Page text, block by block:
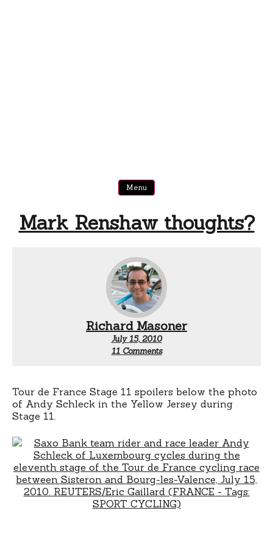
Menu
Mark Renshaw thoughts?
Richard Masoner
July 15, 2010
11 Commentson
Tour de France Stage 11 spoilers below the photo
of Andy Schleck in the Yellow Jersey during
Stage 11.